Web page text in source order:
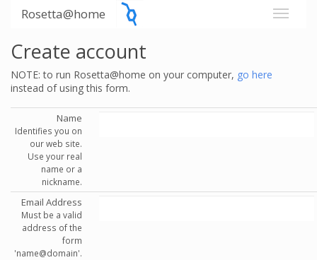
Rosetta@home
Create account
NOTE: to run Rosetta@home on your computer, go here
instead of using this form.
Name
Identifies you on
our web site.
Use your real
name or a
nickname.
Email Address
Must be a valid
address of the
form
'name@domain'.